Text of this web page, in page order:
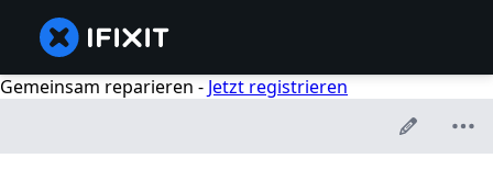
Gemeinsam reparieren - Jetzt registrieren